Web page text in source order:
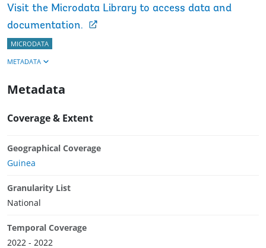
Visit the Microdata Library to access data and
documentation.
MICRODATA
METADATA
Metadata
Coverage & Extent
Geographical Coverage
Guinea
Granularity List
National
Temporal Coverage
2022 - 2022